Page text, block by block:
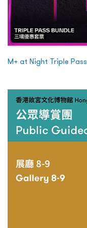
M+ at Night Triple